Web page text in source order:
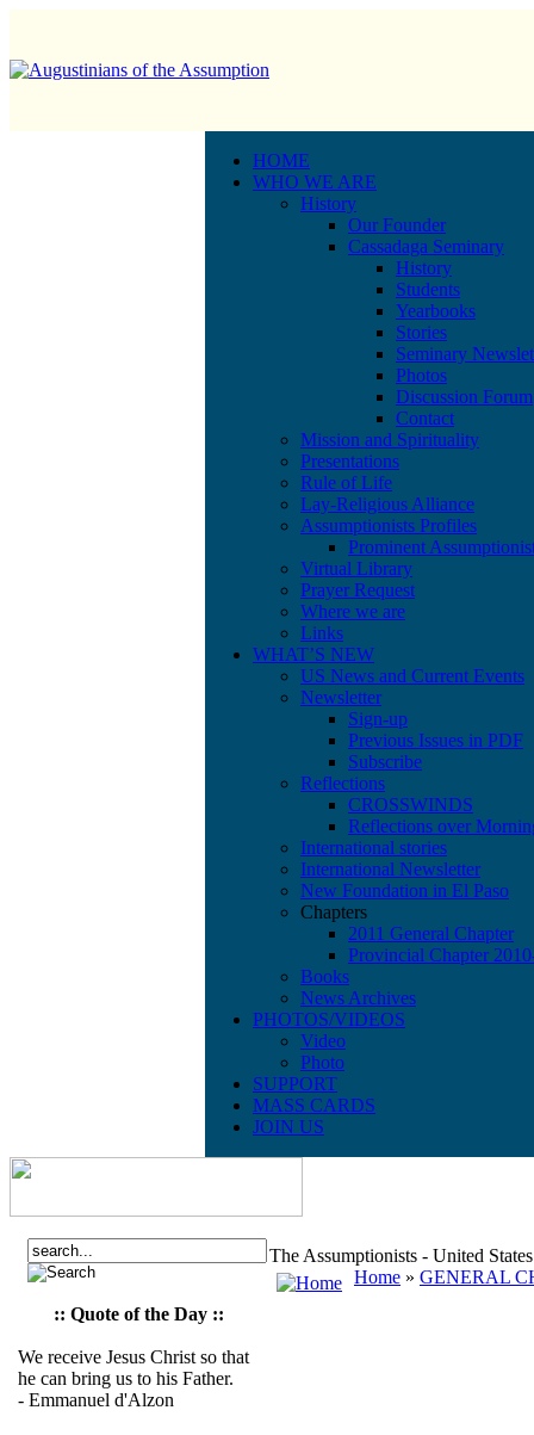
HOME
WHO WE ARE
History
Our Founder
Cassadaga Seminary
History
Students
Yearbooks
Stories
Seminary
Photos
Discussion Forum
Contact
Mission and Spirituality
Presentations
Rule of Life
Lay-Religious Alliance
Assumptionists Profiles
Prominent
Virtual Library
Prayer Request
Where we are
Links
WHAT’S NEW
US News and Current Events
Newsletter
Sign-up
Previous Issues in PDF
Subscribe
Reflections
CROSSWINDS
Reflections over
International stories
International Newsletter
New Foundation in El Paso
Chapters
2011 General Chapter
Provincial Chapter
Books
News Archives
PHOTOS/VIDEOS
Video
Photo
SUPPORT
MASS CARDS
JOIN US
:: Quote of the Day ::
We receive Jesus Christ so that
he can bring us to his Father.
- Emmanuel d'Alzon
The Assumptionists - United
Home » GENERAL